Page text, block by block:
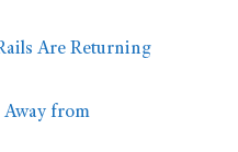
Are Returning
from